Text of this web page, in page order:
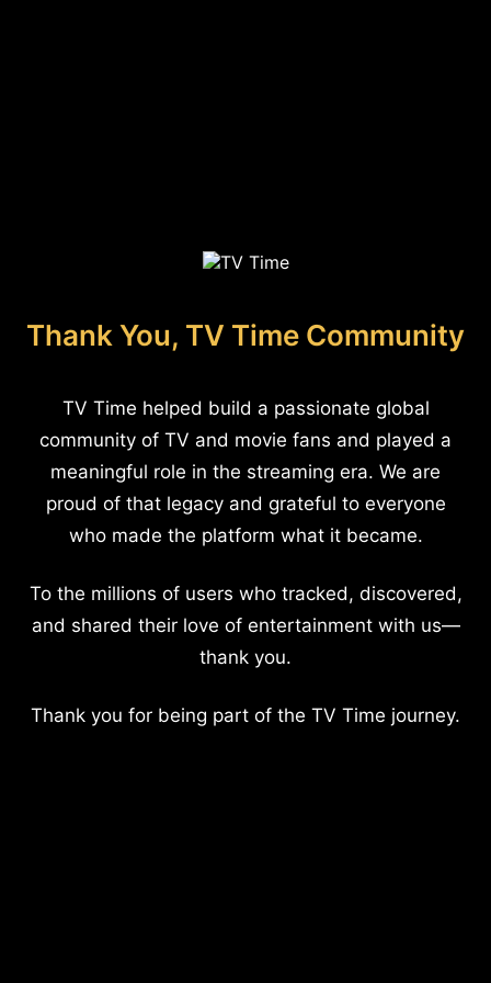
Thank You, TV Time Community
TV Time helped build a passionate global
community of TV and movie fans and played a
meaningful role in the streaming era. We are
proud of that legacy and grateful to everyone
who made the platform what it became.
To the millions of users who tracked, discovered,
and shared their love of entertainment with us—
thank you.
Thank you for being part of the TV Time journey.